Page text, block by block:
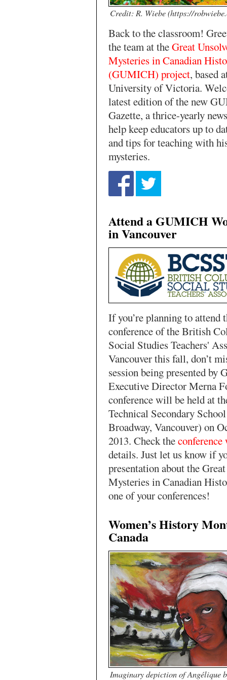
Credit: R. Wiebe (https://
Back to the classroom!
the team at theGreat
Mysteries in Canadian
(GUMICH) project, based
University of Victoria.
latest edition of the new
Gazette, a thrice-yearly
help keep educators up to
and tips for teaching with
mysteries.
Attend a GUMICH
in Vancouver
If you’re planning to attend
conference of the British
Social Studies Teachers'
Vancouver this fall, don’t
session being presented by
Executive Director Merna
conference will be held at
Technical Secondary
Broadway, Vancouver) on
2013. Check theconference
details. Just let us know if
presentation about the
Mysteries in Canadian
one of your conferences!
Women’s History
Canada
Imaginary depiction of Angélique